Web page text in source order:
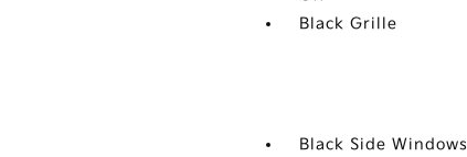
Black Grille
Black Side Windows